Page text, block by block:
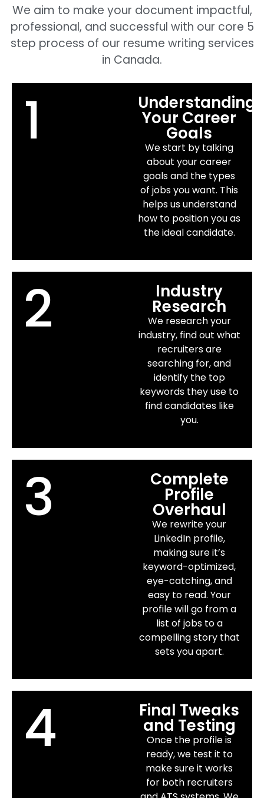
We aim to make your document impactful,
professional, and successful with our core 5
step process of our resume writing services
in Canada.
1 Understanding
Your Career
Goals
We start by talking
about your career
goals and the types
of jobs you want. This
helps us understand
how to position you as
the ideal candidate.
2 Industry
Research
We research your
industry, find out what
recruiters are
searching for, and
identify the top
keywords they use to
find candidates like
you.
3 Complete
Profile
Overhaul
We rewrite your
LinkedIn profile,
making sure it’s
keyword-optimized,
eye-catching, and
easy to read. Your
profile will go from a
list of jobs to a
compelling story that
sets you apart.
4 Final Tweaks
and Testing
Once the profile is
ready, we test it to
make sure it works
for both recruiters